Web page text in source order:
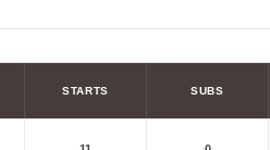
STARTS SUBS